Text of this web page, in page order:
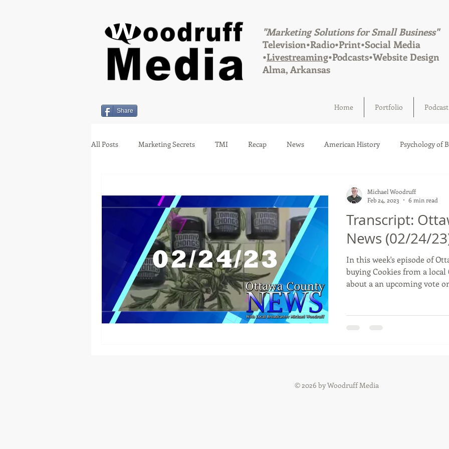
Share
"Marketing Solutions for Small Business"
Television•Radio•Print•Social Media
•Livestreaming•Podcasts•Website Design
Alma, Arkansas
Home Portfolio Podcast
All Posts Marketing Secrets TMI Recap News American History Psychology of
Miami Oklahoma Afton, Oklahoma Fairland, Oklahoma Quapaw,
Native American Route 66 Commerce, Oklahoma Commentary
Ottawa County Entertainment Youth Faith
Transcript:
News (02/24/
In this week's episode of
buying Cookies from a
about a an upcoming vote
Michael Woodruff
Feb 24, 2023
6 min read
© 2026 by Woodruff Media